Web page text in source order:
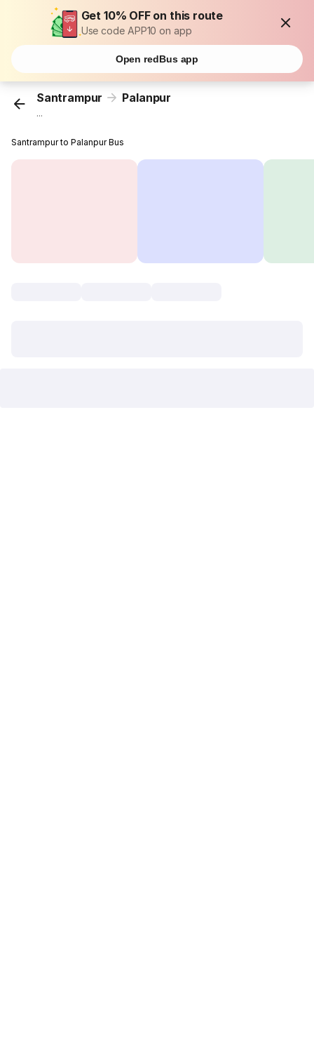
Get 10% OFF on this route
Use code APP10 on app
Open redBus app
Santrampur Palanpur
...
Santrampur to Palanpur Bus